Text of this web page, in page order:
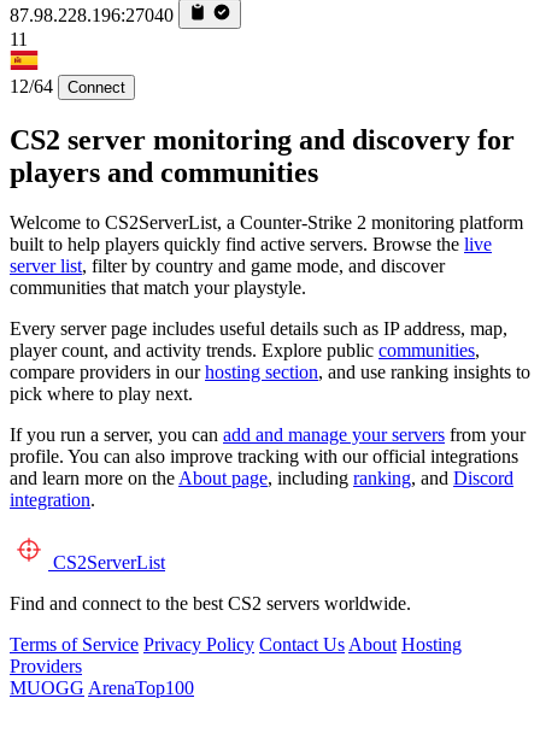
87.98.228.196:27040
11
12/64 Connect
CS2 server monitoring and discovery for
players and communities
Welcome to CS2ServerList, a Counter-Strike 2 monitoring platform
built to help players quickly find active servers. Browse the live
server list, filter by country and game mode, and discover
communities that match your playstyle.
Every server page includes useful details such as IP address, map,
player count, and activity trends. Explore public communities,
compare providers in ourhosting section, and use ranking insights to
pick where to play next.
If you run a server, you can add and manage your servers from your
profile. You can also improve tracking with our official integrations
and learn more on theAbout page, including ranking, and Discord
integration.
CS2ServerList
Find and connect to the best CS2 servers worldwide.
Terms of Service Privacy Policy Contact UsAbout Hosting
Providers
MUOGG ArenaTop100